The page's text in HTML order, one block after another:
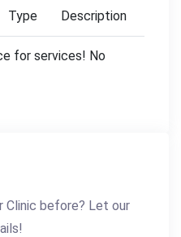
Type Description
for services! No
Clinic before? Let our